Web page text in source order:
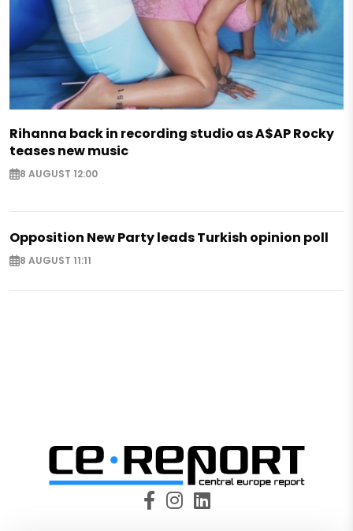
Rihanna back in recording studio as A$AP Rocky
teases new music
8 AUGUST 12:00
Opposition New Party leads Turkish opinion poll
8 AUGUST 11:11